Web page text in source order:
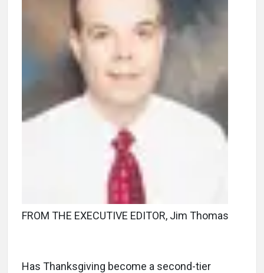
FROM THE EXECUTIVE EDITOR, Jim Thomas
Has Thanksgiving become a second-tier